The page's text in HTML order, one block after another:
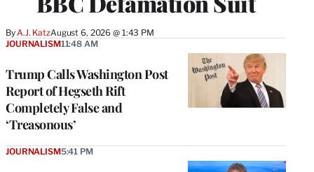
By A.J. KatzAugust 6, 2026 @ 1:43 PM
Trump Calls Washington Post
Report of Hegseth Rift
Completely False and
‘Treasonous’
JOURNALISM11:48 AM
JOURNALISM5:41 PM